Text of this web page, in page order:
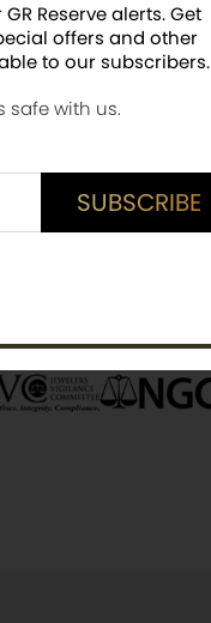
Reserve alerts. Get
offers and other
to our subscribers.
safe with us.
SUBSCRIBE